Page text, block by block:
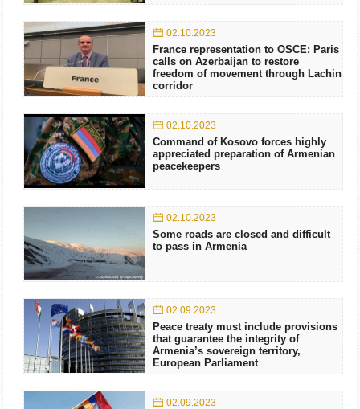
02.10.2023
France representation to OSCE: Paris
calls on Azerbaijan to restore
freedom of movement through Lachin
corridor
02.10.2023
Command of Kosovo forces highly
appreciated preparation of Armenian
peacekeepers
02.10.2023
Some roads are closed and difficult
to pass in Armenia
02.09.2023
Peace treaty must include provisions
that guarantee the integrity of
Armenia’s sovereign territory,
European Parliament
02.09.2023